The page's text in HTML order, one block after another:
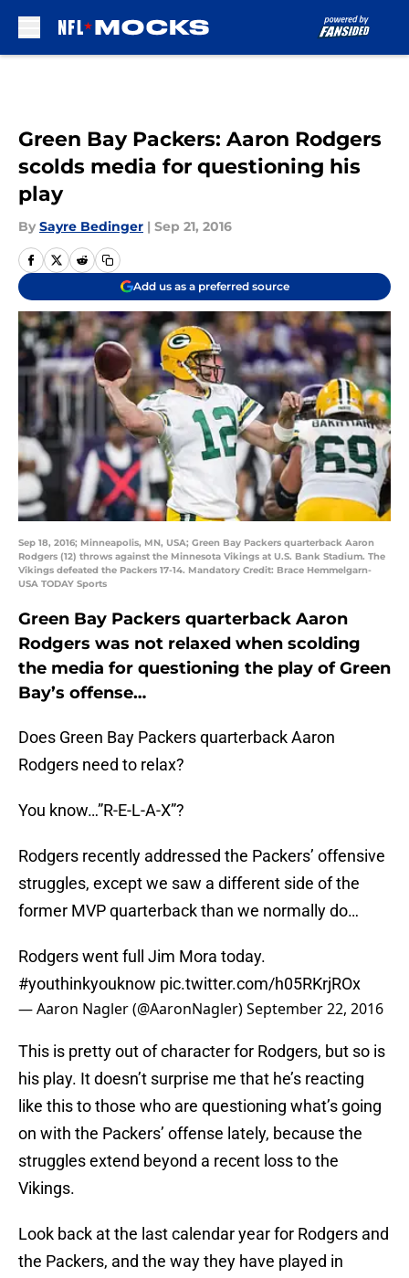
Green Bay Packers: Aaron Rodgers
scolds media for questioning his
play
By Sayre Bedinger | Sep 21, 2016
Add us as a preferred source
Sep 18, 2016; Minneapolis, MN, USA; Green Bay Packers quarterback Aaron
Rodgers (12) throws against the Minnesota Vikings at U.S. Bank Stadium. The
Vikings defeated the Packers 17-14. Mandatory Credit: Brace Hemmelgarn-
USA TODAY Sports
Green Bay Packers quarterback Aaron
Rodgers was not relaxed when scolding
the media for questioning the play of Green
Bay’s offense…
Does Green Bay Packers quarterback Aaron
Rodgers need to relax?
You know…”R-E-L-A-X”?
Rodgers recently addressed the Packers’ offensive
struggles, except we saw a different side of the
former MVP quarterback than we normally do…
Rodgers went full Jim Mora today.
#youthinkyouknow pic.twitter.com/h05RKrjROx
— Aaron Nagler (@AaronNagler)September 22, 2016
This is pretty out of character for Rodgers, but so is
his play. It doesn’t surprise me that he’s reacting
like this to those who are questioning what’s going
on with the Packers’ offense lately, because the
struggles extend beyond a recent loss to the
Vikings.
Look back at the last calendar year for Rodgers and
the Packers, and the way they have played in